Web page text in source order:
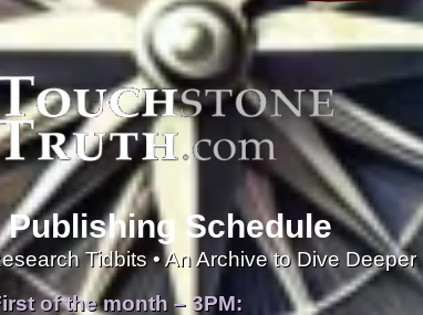
Schedule
Tidbits • An Archive to Dive Deeper
of the month – 3PM: